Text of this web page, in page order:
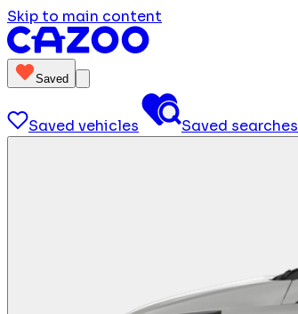
Skip to main content
Saved
Saved vehicles Saved searches